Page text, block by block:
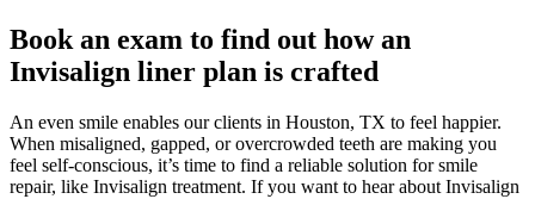
Book an exam to find out how an
Invisalign liner plan is crafted
An even smile enables our clients in Houston, TX to feel happier.
When misaligned, gapped, or overcrowded teeth are making you
feel self-conscious, it’s time to find a reliable solution for smile
repair, like Invisalign treatment. If you want to hear about Invisalign